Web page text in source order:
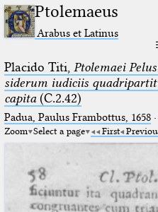
Ptolemaeus
Arabus et Latinus
Placido Titi, Ptolemaei
siderum iudiciis
capita(C.2.42)
Padua, Paulus Frambottus, 1658·
Zoom Select a page First